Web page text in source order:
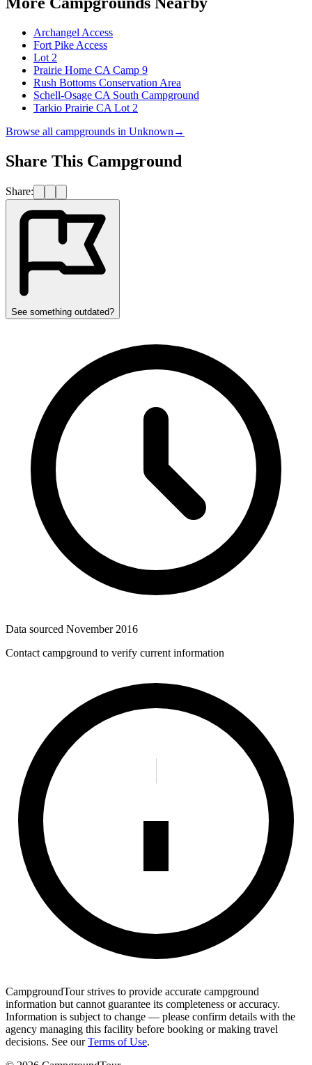
Archangel Access
Fort Pike Access
Lot 2
Prairie Home CA Camp 9
Rush Bottoms Conservation Area
Schell-Osage CA South Campground
Tarkio Prairie CA Lot 2
Browse all campgrounds in Unknown →
Share This Campground
Share:
See something outdated?
Data sourced November 2016
Contact campground to verify current information
CampgroundTour strives to provide accurate campground
information but cannot guarantee its completeness or accuracy.
Information is subject to change — please confirm details with the
agency managing this facility before booking or making travel
decisions. See our Terms of Use.